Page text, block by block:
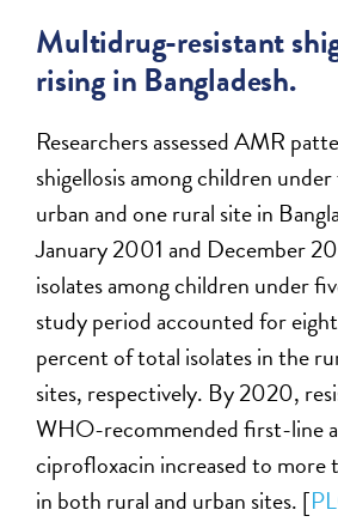
Multidrug-resistant
rising in Bangladesh.
Researchers assessed AMR
shigellosis among children
urban and one rural site in
January 2001 and December
isolates among children under
study period accounted for
percent of total isolates in the
sites, respectively. By 2020,
WHO-recommended first-line
ciprofloxacin increased to
in both rural and urban sites. [